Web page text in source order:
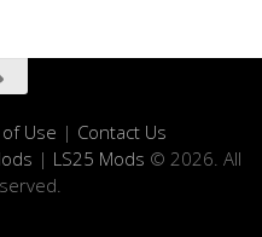
Use | Contact Us
| LS25 Mods © 2026. All